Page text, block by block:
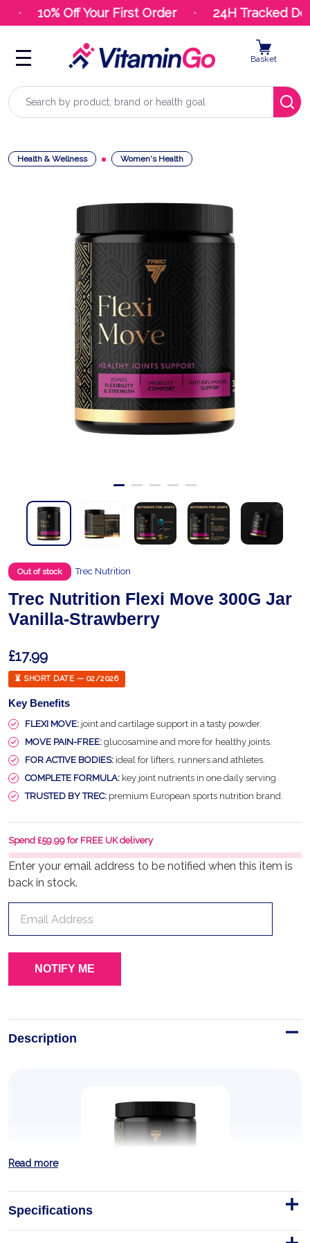
10% Off Your First Order 24H Tracked
Search
Basket
Health & Wellness Women's Health
Out of stock Trec Nutrition
Trec Nutrition Flexi Move 300G Jar
Vanilla-Strawberry
£17.99
⏳ SHORT DATE — 02/2026
Key Benefits
FLEXI MOVE: joint and cartilage support in a tasty powder.
MOVE PAIN-FREE: glucosamine and more for healthy joints.
FOR ACTIVE BODIES: ideal for lifters, runners and athletes.
COMPLETE FORMULA: key joint nutrients in one daily serving.
TRUSTED BY TREC: premium European sports nutrition brand.
Enter your email address to be notified when this item is
back in stock.
Spend £59.99 for FREE UK delivery
Description
Read more
Specifications